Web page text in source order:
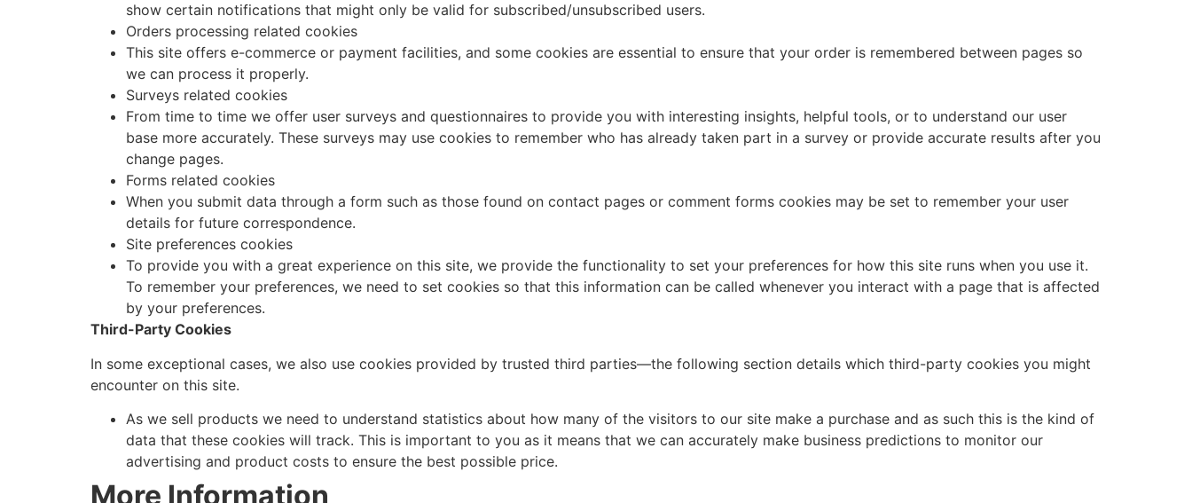
show certain notifications that might only be valid for subscribed/unsubscribed users.
Orders processing related cookies
This site offers e-commerce or payment facilities, and some cookies are essential to ensure that your order is remembered between pages so
we can process it properly.
Surveys related cookies
From time to time we offer user surveys and questionnaires to provide you with interesting insights, helpful tools, or to understand our user
base more accurately. These surveys may use cookies to remember who has already taken part in a survey or provide accurate results after you
change pages.
Forms related cookies
When you submit data through a form such as those found on contact pages or comment forms cookies may be set to remember your user
details for future correspondence.
Site preferences cookies
To provide you with a great experience on this site, we provide the functionality to set your preferences for how this site runs when you use it.
To remember your preferences, we need to set cookies so that this information can be called whenever you interact with a page that is affected
by your preferences.
Third-Party Cookies
In some exceptional cases, we also use cookies provided by trusted third parties—the following section details which third-party cookies you might
encounter on this site.
As we sell products we need to understand statistics about how many of the visitors to our site make a purchase and as such this is the kind of
data that these cookies will track. This is important to you as it means that we can accurately make business predictions to monitor our
advertising and product costs to ensure the best possible price.
More Information